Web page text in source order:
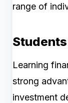
range of
Students
Learning
strong
investment